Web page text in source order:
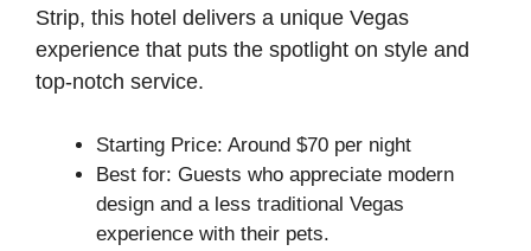
Strip, this hotel delivers a unique Vegas
experience that puts the spotlight on style and
top-notch service.
Starting Price: Around $70 per night
Best for: Guests who appreciate modern
design and a less traditional Vegas
experience with their pets.